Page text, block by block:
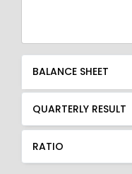
BALANCE SHEET
QUARTERLY RESULT
RATIO